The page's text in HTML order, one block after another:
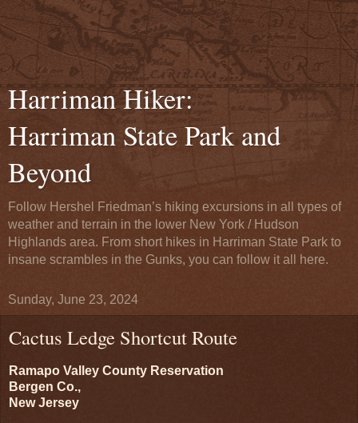
Harriman Hiker:
Harriman State Park and
Beyond
Follow Hershel Friedman’s hiking excursions in all types of
weather and terrain in the lower New York / Hudson
Highlands area. From short hikes in Harriman State Park to
insane scrambles in the Gunks, you can follow it all here.
Sunday, June 23, 2024
Cactus Ledge Shortcut Route
Ramapo Valley County Reservation
Bergen Co.,
New Jersey